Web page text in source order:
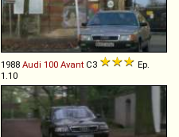
1988 Audi 100 Avant C3
Ep.
1.10